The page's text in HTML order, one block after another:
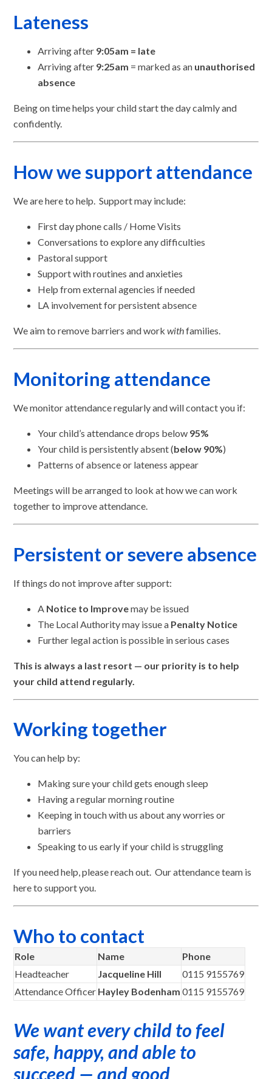
Lateness
Arriving after 9:05am = late
Arriving after 9:25am = marked as an unauthorised
absence
Being on time helps your child start the day calmly and
confidently.
How we support attendance
We are here to help. Support may include:
First day phone calls / Home Visits
Conversations to explore any difficulties
Pastoral support
Support with routines and anxieties
Help from external agencies if needed
LA involvement for persistent absence
We aim to remove barriers and workwithfamilies.
Monitoring attendance
We monitor attendance regularly and will contact you if:
Your child’s attendance drops below 95%
Your child is persistently absent (below 90%)
Patterns of absence or lateness appear
Meetings will be arranged to look at how we can work
together to improve attendance.
Persistent or severe absence
If things do not improve after support:
A Notice to Improvemay be issued
The Local Authority may issue a Penalty Notice
Further legal action is possible in serious cases
This is always a last resort — our priority is to help
your child attend regularly.
Working together
You can help by:
Making sure your child gets enough sleep
Having a regular morning routine
Keeping in touch with us about any worries or
barriers
Speaking to us early if your child is struggling
If you need help, please reach out. Our attendance team is
here to support you.
Who to contact
Role Name
Phone
Headteacher
Jacqueline Hill
0115 9155769
Attendance Officer Hayley Bodenham 0115 9155769
We want every child to feel
safe, happy, and able to
succeed — and good